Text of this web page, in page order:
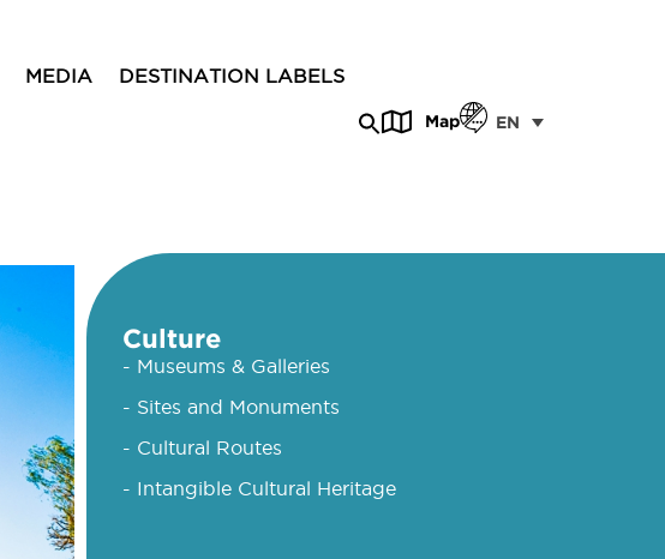
MEDIA DESTINATION LABELS
Map EN
Culture
- Museums & Galleries
- Sites and Monuments
- Cultural Routes
- Intangible Cultural Heritage